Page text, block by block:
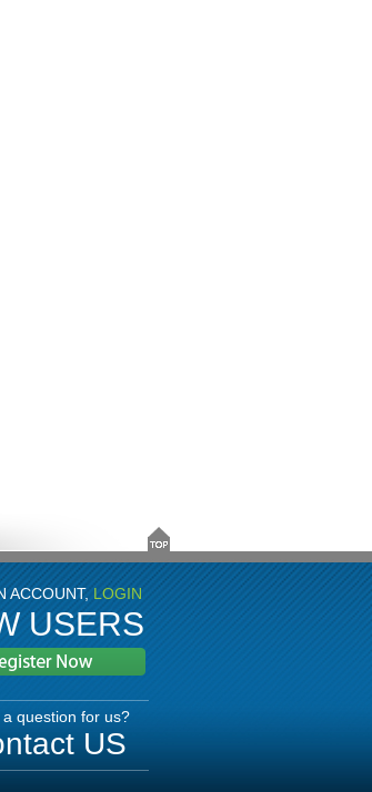
ACCOUNT,LOGIN
USERS
a question for us?
US